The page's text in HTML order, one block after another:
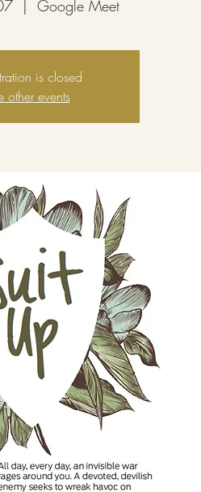
  |
Google Meet
is closed
other events